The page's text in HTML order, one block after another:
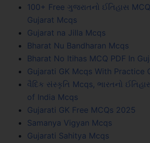
100+ Free ગુજરાતનો ઈતિહાસ
Gujarat Mcqs
Gujarat na Jilla Mcqs
Bharat Nu Bandharan Mcqs
Bharat No Itihas MCQ PDF In
Gujarati GK Mcqs With Practice
વૈદિક સંસ્કૃતિ Mcqs, ભારતનો
of India Mcqs
Gujarati GK Free MCQs 2025
Samanya Vigyan Mcqs
Gujarati Sahitya Mcqs